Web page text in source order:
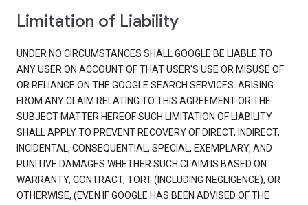
Limitation of Liability
UNDER NO CIRCUMSTANCES SHALL GOOGLE BE LIABLE TO
ANY USER ON ACCOUNT OF THAT USER'S USE OR MISUSE OF
OR RELIANCE ON THE GOOGLE SEARCH SERVICES. ARISING
FROM ANY CLAIM RELATING TO THIS AGREEMENT OR THE
SUBJECT MATTER HEREOF SUCH LIMITATION OF LIABILITY
SHALL APPLY TO PREVENT RECOVERY OF DIRECT, INDIRECT,
INCIDENTAL, CONSEQUENTIAL, SPECIAL, EXEMPLARY, AND
PUNITIVE DAMAGES WHETHER SUCH CLAIM IS BASED ON
WARRANTY, CONTRACT, TORT (INCLUDING NEGLIGENCE), OR
OTHERWISE, (EVEN IF GOOGLE HAS BEEN ADVISED OF THE